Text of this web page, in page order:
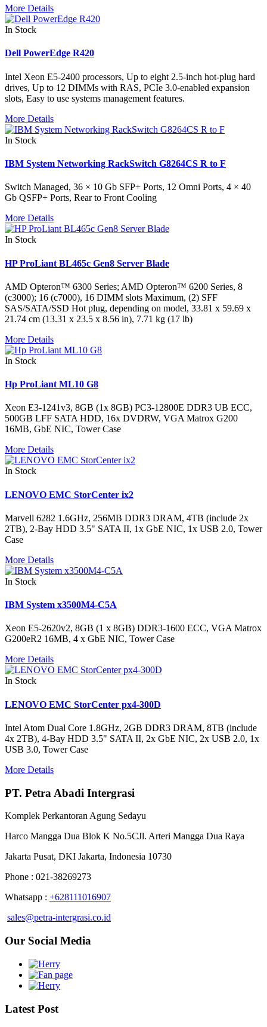
More Details
In Stock
Dell PowerEdge R420
Intel Xeon E5-2400 processors, Up to eight 2.5-inch hot-plug hard
drives, Up to 12 DIMMs with RAS, PCIe 3.0-enabled expansion
slots, Easy to use systems management features.
More Details
In Stock
IBM System Networking RackSwitch G8264CS R to F
Switch Managed, 36 × 10 Gb SFP+ Ports, 12 Omni Ports, 4 × 40
Gb QSFP+ Ports, Rear to Front Cooling
More Details
In Stock
HP ProLiant BL465c Gen8 Server Blade
AMD Opteron™ 6300 Series; AMD Opteron™ 6200 Series, 8
(c3000); 16 (c7000), 16 DIMM slots Maximum, (2) SFF
SAS/SATA/SSD Hot plug, depending on model, 33.81 x 59.69 x
21.74 cm (13.31 x 23.5 x 8.56 in), 7.71 kg (17 lb)
More Details
In Stock
Hp ProLiant ML10 G8
Xeon E3-1241v3, 8GB (1x 8GB) PC3-12800E DDR3 UB ECC,
500GB LFF SATA HDD, 16x DVDRW, VGA Matrox G200
16MB, GbE NIC, Tower Case
More Details
In Stock
LENOVO EMC StorCenter ix2
Marvell 6282 1.6GHz, 256MB DDR3 DRAM, 4TB (include 2x
2TB), 2-Bay HDD 3.5" SATA II, 1x GbE NIC, 1x USB 2.0, Tower
Case
More Details
In Stock
IBM System x3500M4-C5A
Xeon E5-2620v2, 8GB (1 x 8GB) DDR3-1600 ECC, VGA Matrox
G200eR2 16MB, 4 x GbE NIC, Tower Case
More Details
In Stock
LENOVO EMC StorCenter px4-300D
Intel Atom Dual Core 1.8GHz, 2GB DDR3 DRAM, 8TB (include
4x 2TB), 4-Bay HDD 3.5" SATA II, 2x GbE NIC, 2x USB 2.0, 1x
USB 3.0, Tower Case
More Details
PT. Petra Abadi Intergrasi
Komplek Perkantoran Agung Sedayu
Harco Mangga Dua Blok K No.5CJl. Arteri Mangga Dua Raya
Jakarta Pusat, DKI Jakarta, Indonesia 10730
Phone : 021-38269273
Whatsapp : +628111016907
sales@petra-intergrasi.co.id
Our Social Media
Latest Post